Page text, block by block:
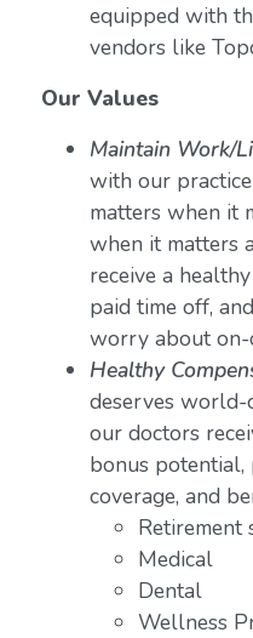
equipped with
vendors like
Our Values
Maintain Work/
with our
matters when it
when it matters
receive a
paid time off,
worry about on-
Healthy
deserves world-
our doctors
bonus
coverage, and
Retirement
Medical
Dental
Wellness